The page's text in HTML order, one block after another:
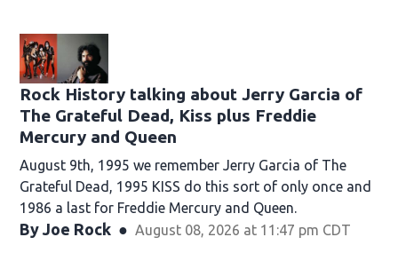
Rock History talking about Jerry Garcia of
The Grateful Dead, Kiss plus Freddie
Mercury and Queen
August 9th, 1995 we remember Jerry Garcia of The
Grateful Dead, 1995 KISS do this sort of only once and
1986 a last for Freddie Mercury and Queen.
By Joe Rock August 08, 2026 at 11:47 pm CDT